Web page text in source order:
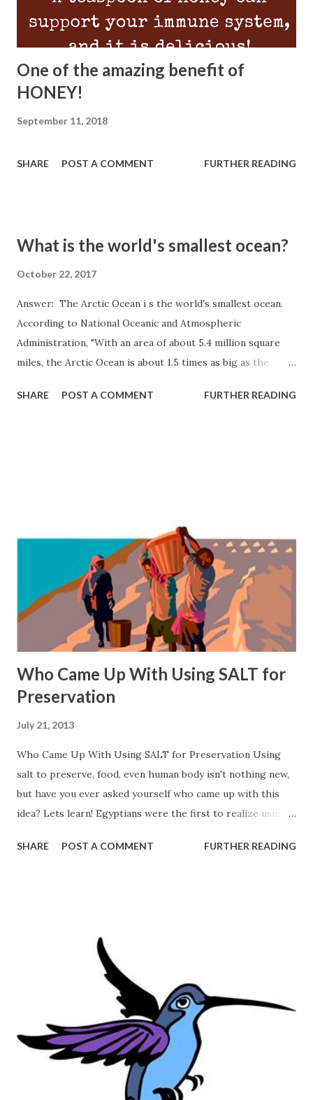
One of the amazing benefit of
HONEY!
September 11, 2018
SHARE POST A COMMENT FURTHER READING
What is the world's smallest ocean?
October 22, 2017
Answer: The Arctic Ocean i s the world's smallest ocean.
According to National Oceanic and Atmospheric
Administration, "With an area of about 5.4 million square
miles, the Arctic Ocean is about 1.5 times as big as the
Alaska, and Russia. The average depth of the Arctic Ocean
SHARE POST A COMMENT FURTHER READING
Who Came Up With Using SALT for
Preservation
July 21, 2013
Who Came Up With Using SALT for Preservation Using
salt to preserve, food, even human body isn't nothing new,
but have you ever asked yourself who came up with this
idea? Lets learn! Egyptians were the first to realize using
during the dry season, when the water evaporated and flats
10 Jan. 2013. Web. 22 July 2013.
SHARE POST A COMMENT FURTHER READING